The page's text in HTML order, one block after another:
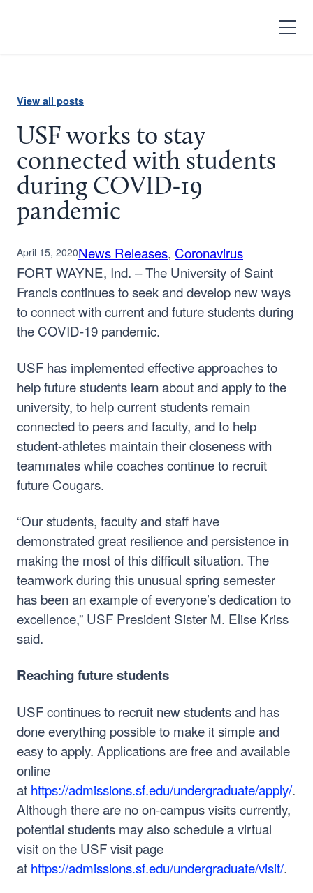
SearchOpen
View all posts
USF works to stay
connected with students
during COVID-19
pandemic
April 15, 2020News Releases, Coronavirus
FORT WAYNE, Ind. – The University of Saint
Francis continues to seek and develop new ways
to connect with current and future students during
the COVID-19 pandemic.
USF has implemented effective approaches to
help future students learn about and apply to the
university, to help current students remain
connected to peers and faculty, and to help
student-athletes maintain their closeness with
teammates while coaches continue to recruit
future Cougars.
“Our students, faculty and staff have
demonstrated great resilience and persistence in
making the most of this difficult situation. The
teamwork during this unusual spring semester
has been an example of everyone’s dedication to
excellence,” USF President Sister M. Elise Kriss
said.
Reaching future students
USF continues to recruit new students and has
done everything possible to make it simple and
easy to apply. Applications are free and available
online
at https://admissions.sf.edu/undergraduate/apply/.
Although there are no on-campus visits currently,
potential students may also schedule a virtual
visit on the USF visit page
at https://admissions.sf.edu/undergraduate/visit/.